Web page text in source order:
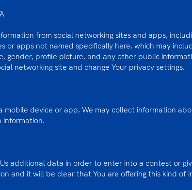
from social networking sites and apps,
or apps not named specifically here, which may
gender, profile picture, and any other public
networking site and change Your privacy settings.
mobile device or app, We may collect information
information.
Us additional data in order to enter into a contest or
and it will be clear that You are offering this kind of